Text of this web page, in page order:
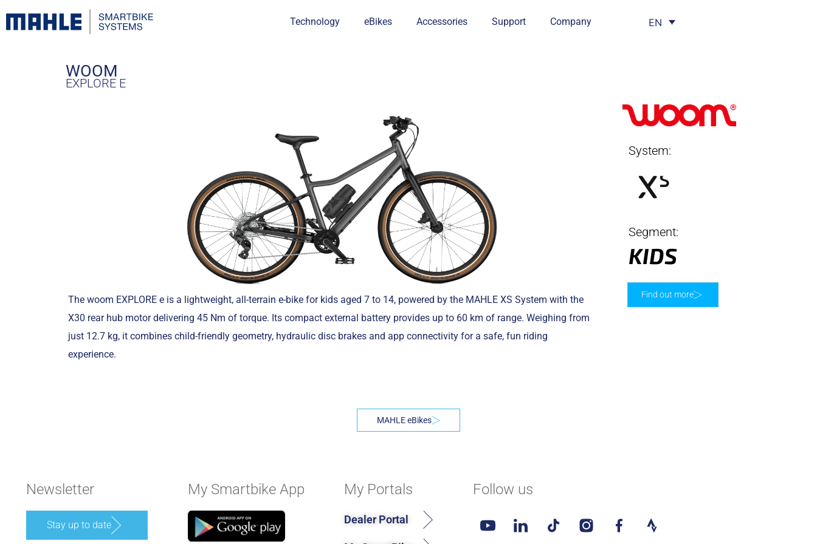
Technology eBikes Accessories Support Company EN
WOOM
EXPLORE E
The woom EXPLORE e is a lightweight, all-terrain e-bike for kids aged 7 to 14, powered by the MAHLE XS System with the
X30 rear hub motor delivering 45 Nm of torque. Its compact external battery provides up to 60 km of range. Weighing from
just 12.7 kg, it combines child-friendly geometry, hydraulic disc brakes and app connectivity for a safe, fun riding
experience.
System:
Segment:
KIDS
Find out more
MAHLE eBikes
Newsletter
Stay up to date
My Smartbike App My Portals
Dealer Portal
Follow us